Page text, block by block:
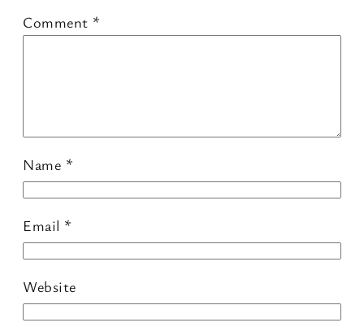
Comment *
Name *
Email *
Website